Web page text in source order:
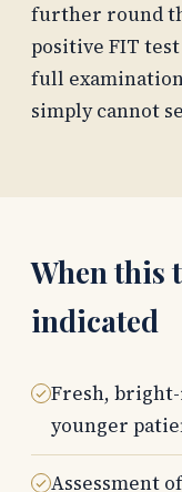
further round
positive FIT
full
simply cannot
When this
indicated
Fresh,
younger
Assessment